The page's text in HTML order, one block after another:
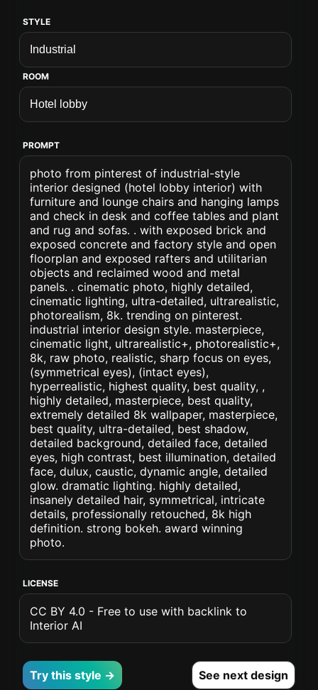
STYLE
ROOM
PROMPT
photo from pinterest of industrial-style
interior designed (hotel lobby interior) with
furniture and lounge chairs and hanging lamps
and check in desk and coffee tables and plant
and rug and sofas. . with exposed brick and
exposed concrete and factory style and open
floorplan and exposed rafters and utilitarian
objects and reclaimed wood and metal
panels. . cinematic photo, highly detailed,
cinematic lighting, ultra-detailed, ultrarealistic,
photorealism, 8k. trending on pinterest.
industrial interior design style. masterpiece,
cinematic light, ultrarealistic+, photorealistic+,
8k, raw photo, realistic, sharp focus on eyes,
(symmetrical eyes), (intact eyes),
hyperrealistic, highest quality, best quality, ,
highly detailed, masterpiece, best quality,
extremely detailed 8k wallpaper, masterpiece,
best quality, ultra-detailed, best shadow,
detailed background, detailed face, detailed
eyes, high contrast, best illumination, detailed
face, dulux, caustic, dynamic angle, detailed
glow. dramatic lighting. highly detailed,
insanely detailed hair, symmetrical, intricate
details, professionally retouched, 8k high
definition. strong bokeh. award winning
photo.
LICENSE
CC BY 4.0 - Free to use with backlink to
Interior AI
Try this style → See next design